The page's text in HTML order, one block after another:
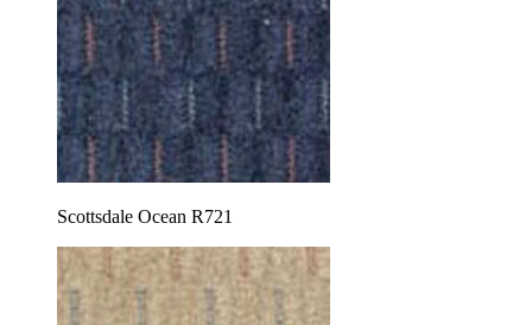
Scottsdale Ocean R721